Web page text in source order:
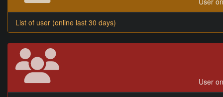
List of user (online last 30 days)
User